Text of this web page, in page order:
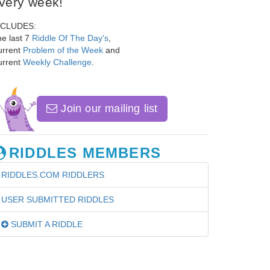
last 7 Riddle Of The Day's
Problem of the Week and
Weekly Challenge
Join our mailing list
RIDDLES MEMBERS
RIDDLES.COM RIDDLERS
USER SUBMITTED RIDDLES
SUBMIT A RIDDLE